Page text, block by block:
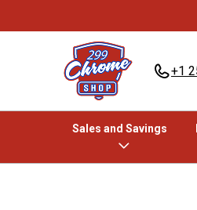
+1
Sales and Savings